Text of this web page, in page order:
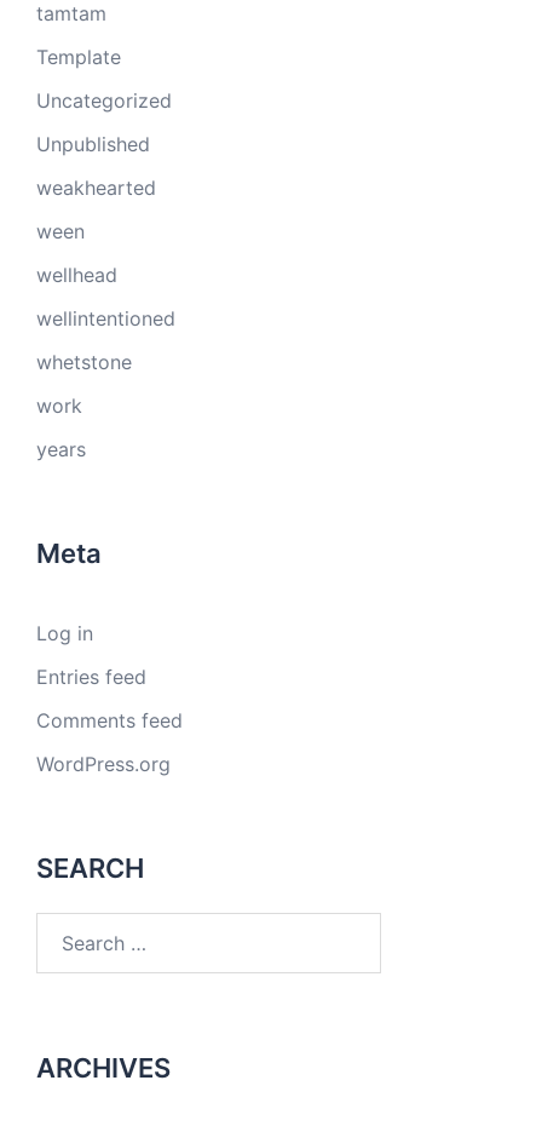
tamtam
Template
Uncategorized
Unpublished
weakhearted
ween
wellhead
wellintentioned
whetstone
work
years
Meta
Log in
Entries feed
Comments feed
WordPress.org
SEARCH
ARCHIVES